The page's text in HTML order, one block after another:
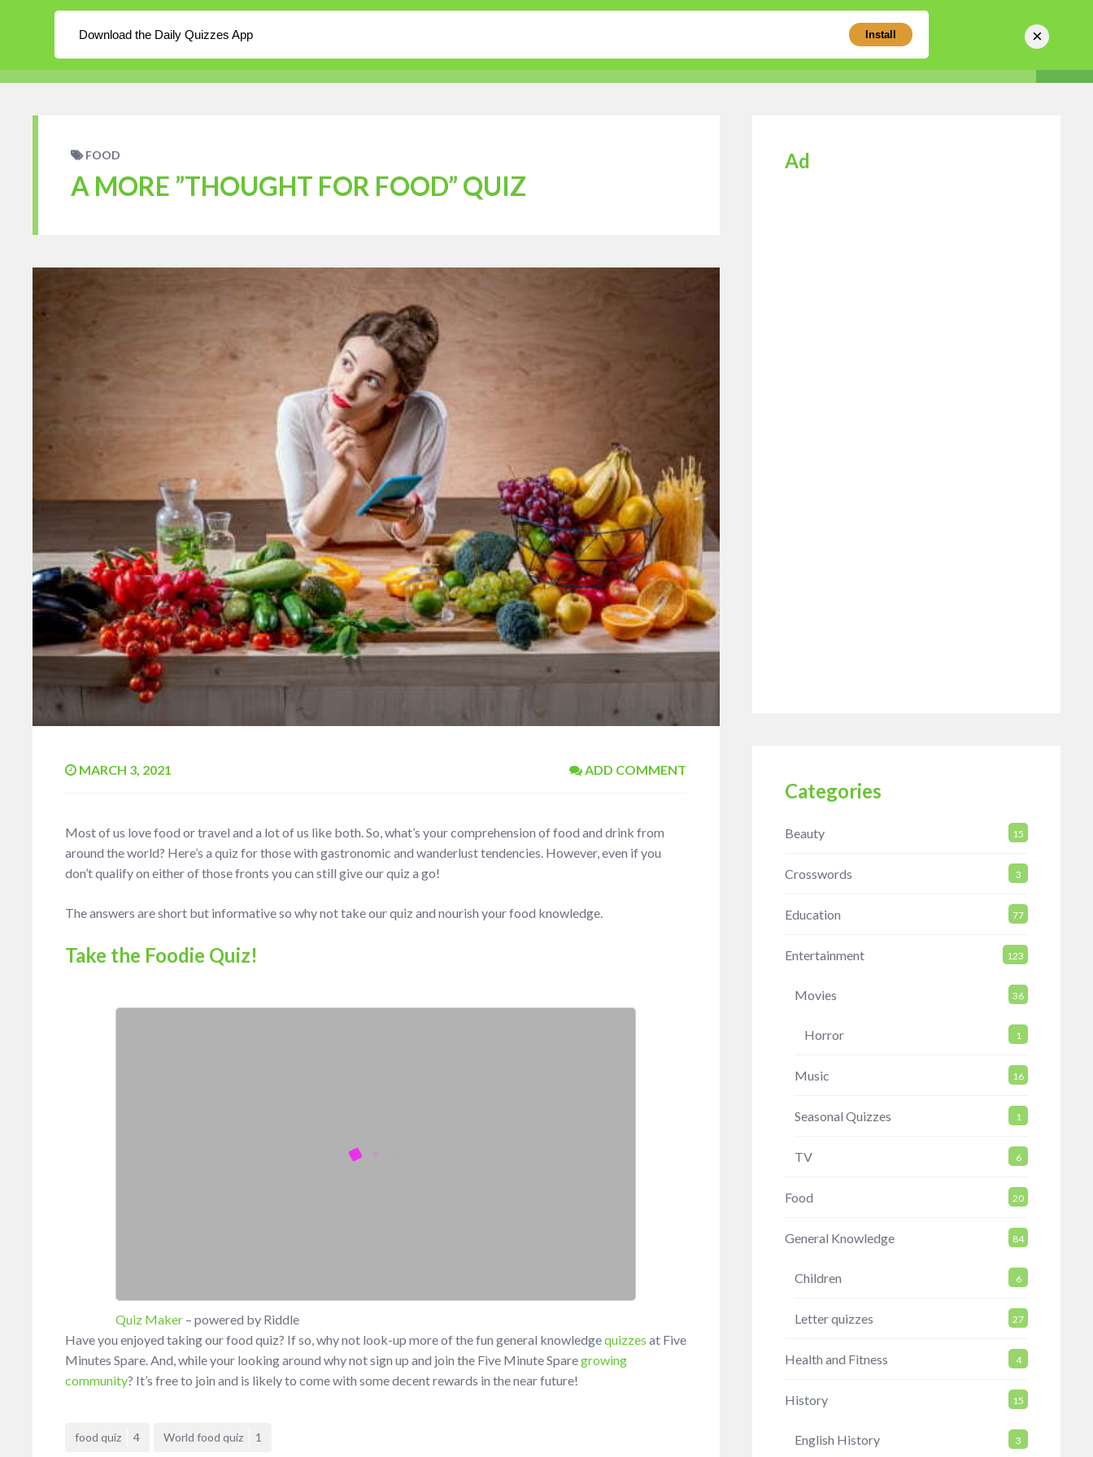
Daily Quizzes Login
FOOD
A MORE ”THOUGHT FOR FOOD” QUIZ
MARCH 3, 2021 ADD COMMENT
Most of us love food or travel and a lot of us like both. So, what’s your comprehension of food and drink from
around the world? Here’s a quiz for those with gastronomic and wanderlust tendencies. However, even if you
don’t qualify on either of those fronts you can still give our quiz a go!
The answers are short but informative so why not take our quiz and nourish your food knowledge.
Take the Foodie Quiz!
Quiz Maker – powered by Riddle
Have you enjoyed taking our food quiz? If so, why not look-up more of the fun general knowledgequizzes at Five
Minutes Spare. And, while your looking around why not sign up and join the Five Minute Sparegrowing
community? It’s free to join and is likely to come with some decent rewards in the near future!
food quiz 4 World food quiz 1
Ad
Categories
Beauty 15
Crosswords 3
Education 77
Entertainment 123
Movies 36
Horror 1
Music 16
Seasonal Quizzes 1
TV 6
Food 20
General Knowledge 84
Children 6
Letter quizzes 27
Health and Fitness 4
History 15
English History 3
Download the Daily Quizzes App Install ×
Log In
Blog